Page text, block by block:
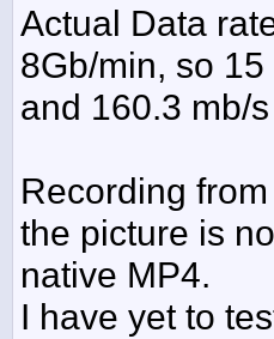
Actual Data
8Gb/min, so
and 160.3 mb/
Recording
the picture is
native MP4.
I have yet to